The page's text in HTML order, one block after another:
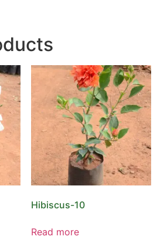
Hibiscus-10
Read more